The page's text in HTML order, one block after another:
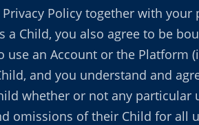
Policy together with
a Child, you also agree to be
use an Account or the Platform
and you understand and
whether or not any
omissions of their Child for all